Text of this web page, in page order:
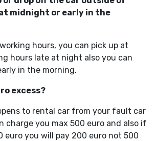
midnight or early in the
hours, you can pick up at
hours late at night also you can
in the morning.
excess?
to rental car from your fault car
charge you max 500 euro and also if
euro you will pay 200 euro not 500